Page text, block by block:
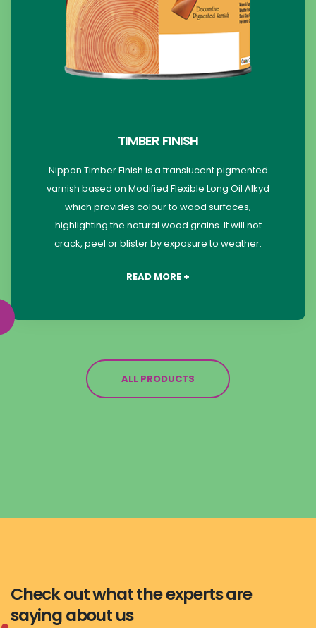
TIMBER FINISH
Nippon Timber Finish is a translucent pigmented
varnish based on Modified Flexible Long Oil Alkyd
which provides colour to wood surfaces,
highlighting the natural wood grains. It will not
crack, peel or blister by exposure to weather.
READ MORE +
ALL PRODUCTS
Check out what the experts are
saying about us